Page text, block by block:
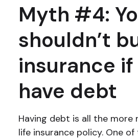
Myth #4:
shouldn’t
insurance if
have debt
Having debt is all the more
life insurance policy. One